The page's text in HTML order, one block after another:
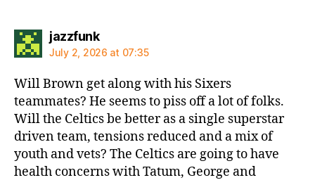
jazzfunksays:
July 2, 2026 at 07:35
Will Brown get along with his Sixers
teammates? He seems to piss off a lot of folks.
Will the Celtics be better as a single superstar
driven team, tensions reduced and a mix of
youth and vets? The Celtics are going to have
health concerns with Tatum, George and